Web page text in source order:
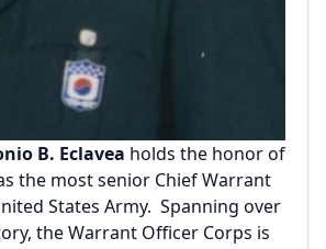
B. Eclavea holds the honor of
the most senior Chief Warrant
States Army. Spanning over
the Warrant Officer Corps is